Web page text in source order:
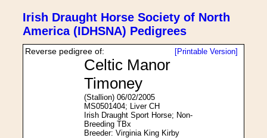
Irish Draught Horse Society of North
America (IDHSNA) Pedigrees
[Printable Version]
Reverse pedigree of:
Celtic Manor
Timoney
(Stallion) 06/02/2005
MS0501404; Liver CH
Irish Draught Sport Horse; Non-
Breeding TBx
Breeder: Virginia King Kirby